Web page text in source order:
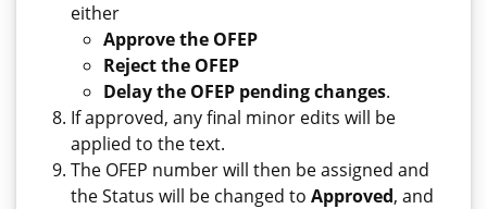
either
Approve the OFEP
Reject the OFEP
Delay the OFEP pending changes.
If approved, any final minor edits will be
applied to the text.
The OFEP number will then be assigned and
the Status will be changed to Approved, and